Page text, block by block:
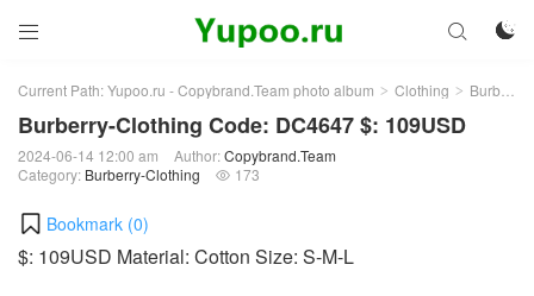
 

Current Path:Yupoo.ru - Copybrand.Team photo album > Clothing > Burberry-Clothing
Burberry-Clothing Code: DC4647 $: 109USD
2024-06-14 12:00 am Author:Copybrand.Team
Category: Burberry-Clothing  173
Bookmark (0)
$: 109USD Material: Cotton Size: S-M-L